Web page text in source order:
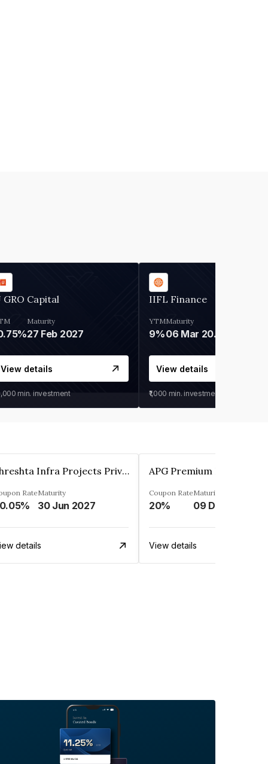
GRO Capital
Maturity
27 Feb 2027
View details
min. investment
IIFL Finance
YTM
9%
Maturity
06 Mar 2028
View details
₹1,000 min. investment
Shreshta Infra Projects Private Limited
RateMaturity
30 Jun 2027
details
Coupon Rate
20%
Maturity
View details